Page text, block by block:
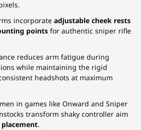
incorporate adjustable cheek rests
pointsfor authentic sniper rifle
reduces arm fatigue during
while maintaining the rigid
headshots at maximum
in games like Onward and Sniper
transform shaky controller aim
placement.